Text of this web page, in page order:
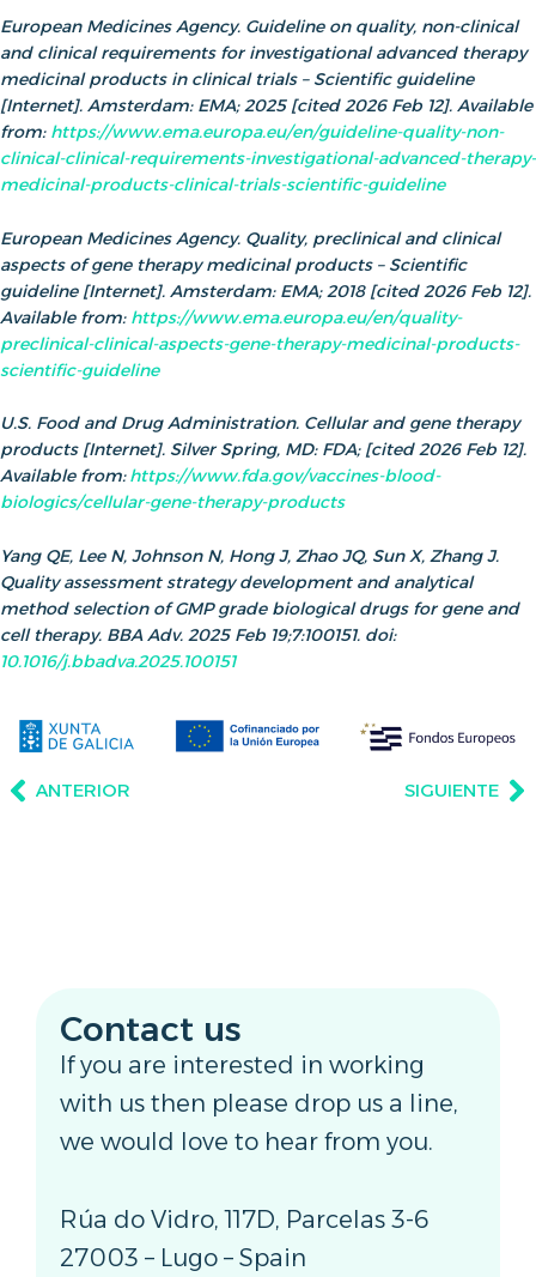
European Medicines Agency. Guideline on quality, non-clinical
and clinical requirements for investigational advanced therapy
medicinal products in clinical trials – Scientific guideline
[Internet]. Amsterdam: EMA; 2025 [cited 2026 Feb 12]. Available
from: https://www.ema.europa.eu/en/guideline-quality-non-
clinical-clinical-requirements-investigational-advanced-therapy-
medicinal-products-clinical-trials-scientific-guideline
European Medicines Agency. Quality, preclinical and clinical
aspects of gene therapy medicinal products – Scientific
guideline [Internet]. Amsterdam: EMA; 2018 [cited 2026 Feb 12].
Available from: https://www.ema.europa.eu/en/quality-
preclinical-clinical-aspects-gene-therapy-medicinal-products-
scientific-guideline
U.S. Food and Drug Administration. Cellular and gene therapy
products [Internet]. Silver Spring, MD: FDA; [cited 2026 Feb 12].
Available from: https://www.fda.gov/vaccines-blood-
biologics/cellular-gene-therapy-products
Yang QE, Lee N, Johnson N, Hong J, Zhao JQ, Sun X, Zhang J.
Quality assessment strategy development and analytical
method selection of GMP grade biological drugs for gene and
cell therapy. BBA Adv. 2025 Feb 19;7:100151. doi:
10.1016/j.bbadva.2025.100151
ANTERIOR SIGUIENTE
Contact us
If you are interested in working
with us then please drop us a line,
we would love to hear from you.
Rúa do Vidro, 117D, Parcelas 3-6
27003 – Lugo – Spain